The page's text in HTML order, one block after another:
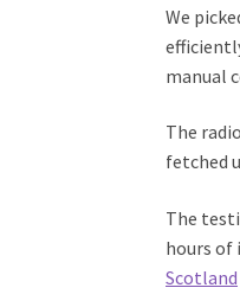
We
manual
The
fetched
The
hours of
Scotland